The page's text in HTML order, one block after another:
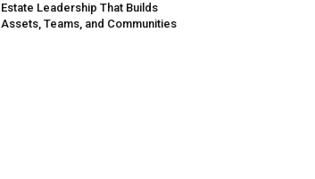
Estate Leadership That Builds
Assets, Teams, and Communities